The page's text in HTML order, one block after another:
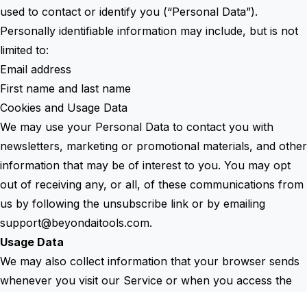
used to contact or identify you (“Personal Data”).
Personally identifiable information may include, but is not
limited to:
Email address
First name and last name
Cookies and Usage Data
We may use your Personal Data to contact you with
newsletters, marketing or promotional materials, and other
information that may be of interest to you. You may opt
out of receiving any, or all, of these communications from
us by following the unsubscribe link or by emailing
support@beyondaitools.com.
Usage Data
We may also collect information that your browser sends
whenever you visit our Service or when you access the